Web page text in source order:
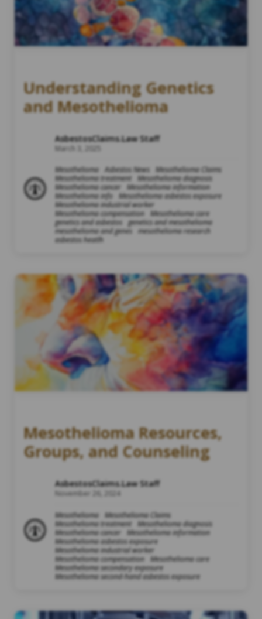
Understanding Genetics
and Mesothelioma
AsbestosClaims.Law Staff
March 3, 2025
Mesothelioma Asbestos News
Mesothelioma Claims
Mesothelioma treatment
Mesothelioma diagnosis
Mesothelioma cancer
Mesothelioma information
Mesothelioma info
Mesothelioma asbestos exposure
Mesothelioma industrial worker
Mesothelioma compensation
Mesothelioma care
genetics and asbestos
genetics and mesothelioma
mesothelioma and genes
mesothelioma research
asbestos heatlh
Mesothelioma Resources,
Groups, and Counseling
AsbestosClaims.Law Staff
November 26, 2024
Mesothelioma
Mesothelioma Claims
Mesothelioma treatment
Mesothelioma diagnosis
Mesothelioma cancer
Mesothelioma information
Mesothelioma asbestos exposure
Mesothelioma industrial worker
Mesothelioma compensation
Mesothelioma care
Mesothelioma secondary exposure
Mesothelioma second-hand asbestos exposure